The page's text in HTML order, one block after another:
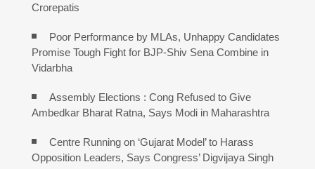
Crorepatis
Poor Performance by MLAs, Unhappy Candidates
Promise Tough Fight for BJP-Shiv Sena Combine in
Vidarbha
Assembly Elections : Cong Refused to Give
Ambedkar Bharat Ratna, Says Modi in Maharashtra
Centre Running on ‘Gujarat Model’ to Harass
Opposition Leaders, Says Congress’ Digvijaya Singh